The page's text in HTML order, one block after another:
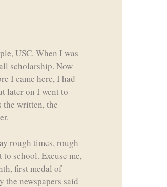
USC. When I was
scholarship. Now
I came here, I had
later on I went to
the written, the
rough times, rough
school. Excuse me,
first medal of
the newspapers said